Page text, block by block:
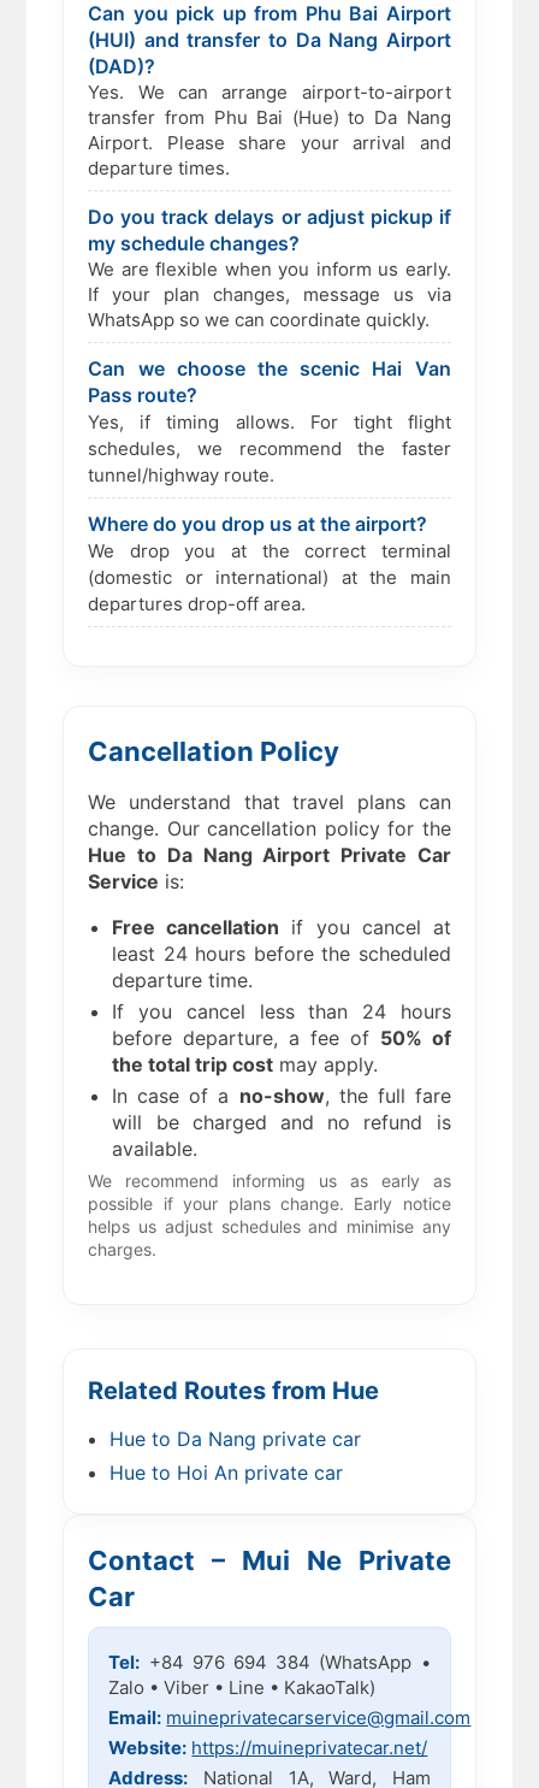
Can you pick up from Phu Bai Airport
(HUI) and transfer to Da Nang Airport
(DAD)?
Yes. We can arrange airport-to-airport
transfer from Phu Bai (Hue) to Da Nang
Airport. Please share your arrival and
departure times.
Do you track delays or adjust pickup if
my schedule changes?
We are flexible when you inform us early.
If your plan changes, message us via
WhatsApp so we can coordinate quickly.
Can we choose the scenic Hai Van
Pass route?
Yes, if timing allows. For tight flight
schedules, we recommend the faster
tunnel/highway route.
Where do you drop us at the airport?
We drop you at the correct terminal
(domestic or international) at the main
departures drop-off area.
Cancellation Policy
We understand that travel plans can
change. Our cancellation policy for the
Hue to Da Nang Airport Private Car
Service is:
Free cancellation if you cancel at
least 24 hours before the scheduled
departure time.
If you cancel less than 24 hours
before departure, a fee of 50% of
the total trip cost may apply.
In case of a no-show, the full fare
will be charged and no refund is
available.
We recommend informing us as early as
possible if your plans change. Early notice
helps us adjust schedules and minimise any
charges.
Related Routes from Hue
Hue to Da Nang private car
Hue to Hoi An private car
Contact – Mui Ne Private
Car
Tel: +84 976 694 384 (WhatsApp •
Zalo • Viber • Line • KakaoTalk)
Email: muineprivatecarservice@gmail.com
Website: https://muineprivatecar.net/
Address: National 1A, Ward, Ham